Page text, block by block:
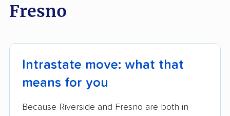
Fresno
Intrastate move: what that
means for you
Because Riverside and Fresno are both in